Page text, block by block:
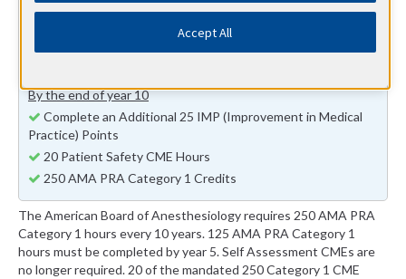
Complete 30 MOCA Minute questions per calendar
By the end of year 5
By the end of year 10
Complete an Additional 25 IMP (Improvement in Medical
Practice) Points
20 Patient Safety CME Hours
250 AMA PRA Category 1 Credits
The American Board of Anesthesiology requires 250 AMA PRA
Category 1 hours every 10 years. 125 AMA PRA Category 1
hours must be completed by year 5. Self Assessment CMEs are
no longer required. 20 of the mandated 250 Category 1 CME
Accept All